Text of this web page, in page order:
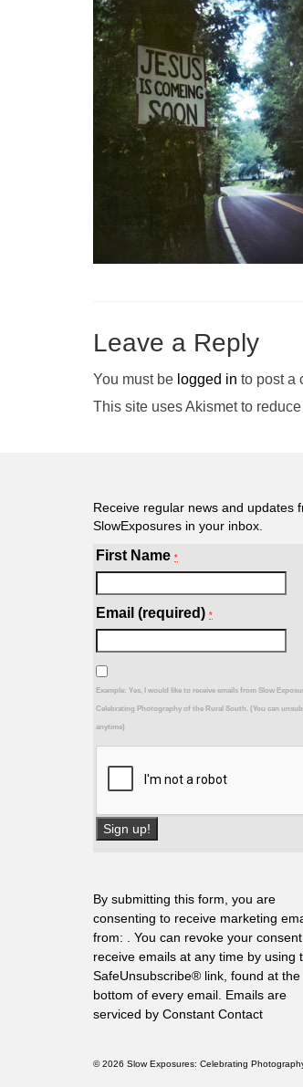
Leave a Reply
You must be logged in to post a
This site uses Akismet to
Receive regular news and updates
SlowExposures in your inbox.
First Name *
Email (required) *
Example: Yes, I would like to receive emails from Slow
Celebrating Photography of the Rural South. (You can
anytime)
Use.
Please
leave
this
blank.
By submitting this form, you are
consenting to receive marketing
from: . You can revoke your
receive emails at any time by using
SafeUnsubscribe® link, found at the
bottom of every email. Emails are
serviced by Constant Contact
© 2026 Slow Exposures: Celebrating